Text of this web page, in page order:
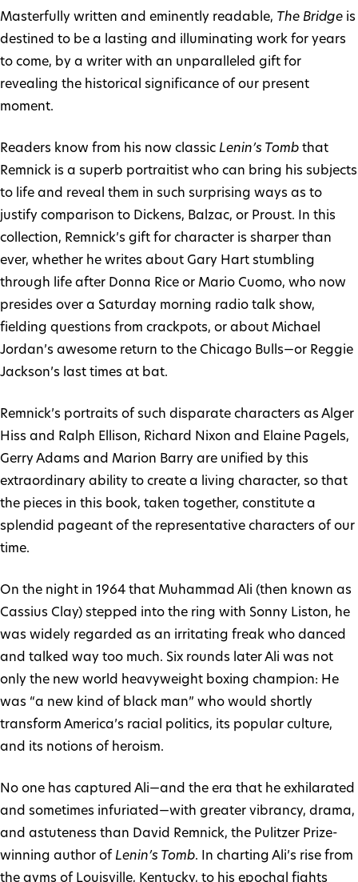
Masterfully written and eminently readable, The Bridge is
destined to be a lasting and illuminating work for years
to come, by a writer with an unparalleled gift for
revealing the historical significance of our present
moment.
Readers know from his now classic Lenin’s Tombthat
Remnick is a superb portraitist who can bring his subjects
to life and reveal them in such surprising ways as to
justify comparison to Dickens, Balzac, or Proust. In this
collection, Remnick’s gift for character is sharper than
ever, whether he writes about Gary Hart stumbling
through life after Donna Rice or Mario Cuomo, who now
presides over a Saturday morning radio talk show,
fielding questions from crackpots, or about Michael
Jordan’s awesome return to the Chicago Bulls—or Reggie
Jackson’s last times at bat.
Remnick’s portraits of such disparate characters as Alger
Hiss and Ralph Ellison, Richard Nixon and Elaine Pagels,
Gerry Adams and Marion Barry are unified by this
extraordinary ability to create a living character, so that
the pieces in this book, taken together, constitute a
splendid pageant of the representative characters of our
time.
On the night in 1964 that Muhammad Ali (then known as
Cassius Clay) stepped into the ring with Sonny Liston, he
was widely regarded as an irritating freak who danced
and talked way too much. Six rounds later Ali was not
only the new world heavyweight boxing champion: He
was “a new kind of black man” who would shortly
transform America’s racial politics, its popular culture,
and its notions of heroism.
No one has captured Ali—and the era that he exhilarated
and sometimes infuriated—with greater vibrancy, drama,
and astuteness than David Remnick, the Pulitzer Prize-
winning author ofLenin’s Tomb. In charting Ali’s rise from
the gyms of Louisville, Kentucky, to his epochal fights